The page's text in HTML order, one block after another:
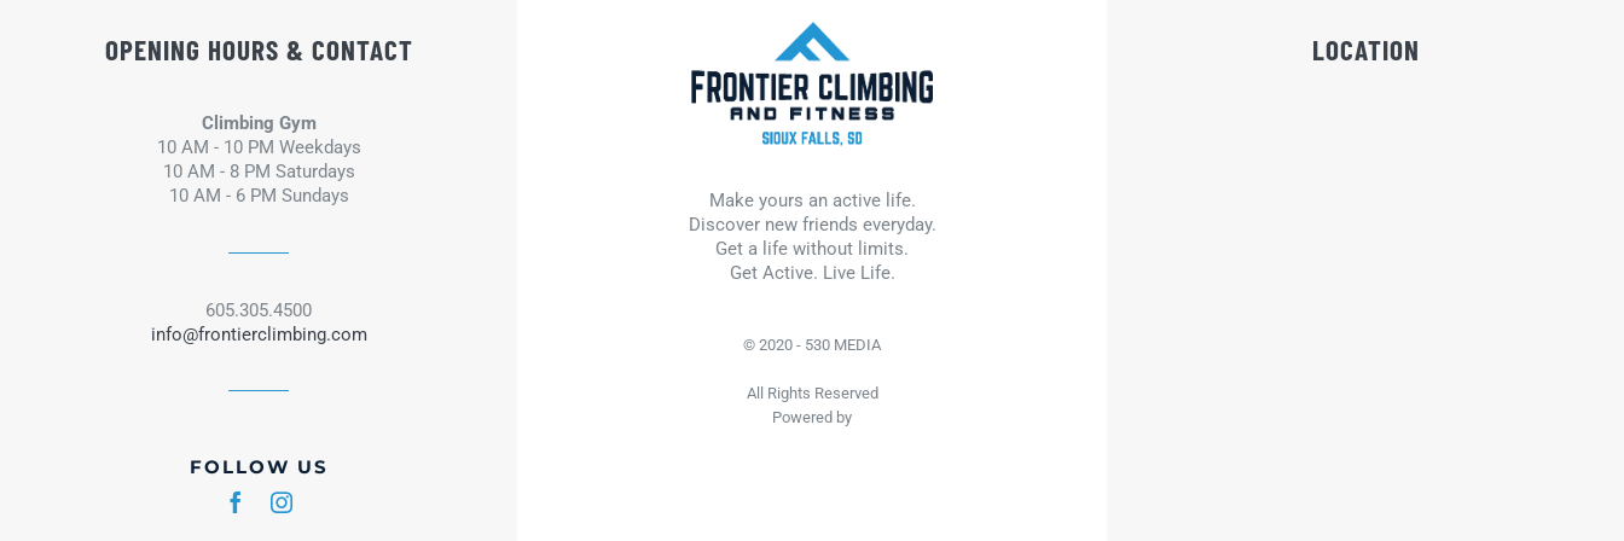
OPENING HOURS & CONTACT
Climbing Gym
10 AM - 10 PM Weekdays
10 AM - 8 PM Saturdays
10 AM - 6 PM Sundays
605.305.4500
info@frontierclimbing.com
FOLLOW US
Make yours an active life.
Discover new friends everyday.
Get a life without limits.
Get Active. Live Life.
© 2020 - 530 MEDIA
All Rights Reserved
Powered by
LOCATION